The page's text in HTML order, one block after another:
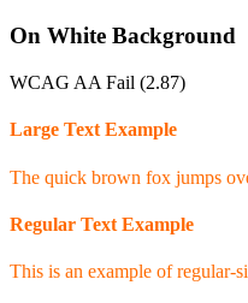
On White Background
WCAG AA Fail (2.87)
Large Text Example
The quick brown fox jumps
Regular Text Example
This is an example of regular-